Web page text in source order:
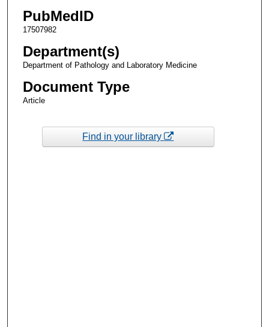
PubMedID
17507982
Department(s)
Department of Pathology and Laboratory Medicine
Document Type
Article
Find in your library